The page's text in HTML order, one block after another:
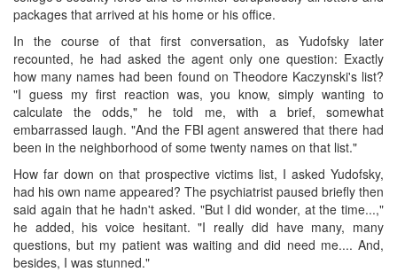
packages that arrived at his home or his office.
In the course of that first conversation, as Yudofsky later
recounted, he had asked the agent only one question: Exactly
how many names had been found on Theodore Kaczynski's list?
"I guess my first reaction was, you know, simply wanting to
calculate the odds," he told me, with a brief, somewhat
embarrassed laugh. "And the FBI agent answered that there had
been in the neighborhood of some twenty names on that list."
How far down on that prospective victims list, I asked Yudofsky,
had his own name appeared? The psychiatrist paused briefly then
said again that he hadn't asked. "But I did wonder, at the time...,"
he added, his voice hesitant. "I really did have many, many
questions, but my patient was waiting and did need me.... And,
besides, I was stunned."